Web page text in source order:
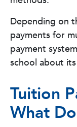
Depending on
payments for
payment
school about
Tuition
What